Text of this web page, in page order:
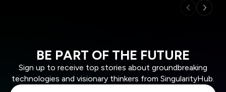
BE PART OF THE FUTURE
Sign up to receive top stories about groundbreaking
technologies and visionary thinkers from SingularityHub.